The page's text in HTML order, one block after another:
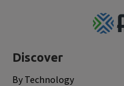
Discover
By Technology